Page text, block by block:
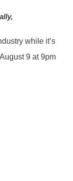
while it’s
9 at 9pm